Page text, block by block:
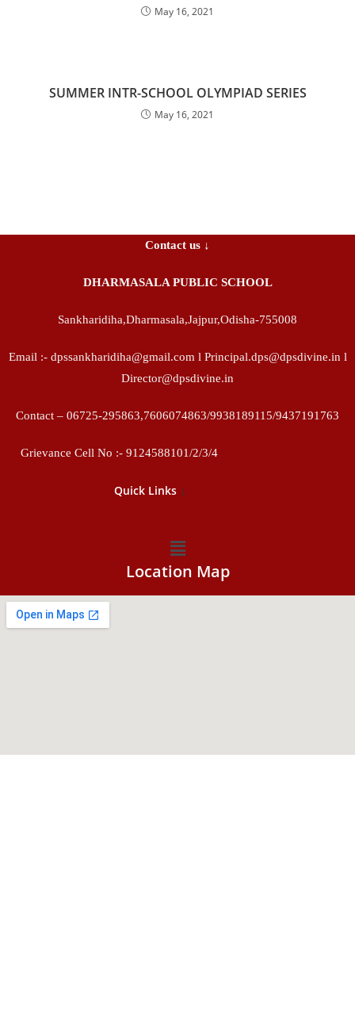
May 16, 2021
SUMMER INTR-SCHOOL OLYMPIAD SERIES
May 16, 2021
Contact us ↓
DHARMASALA PUBLIC SCHOOL
Sankharidiha,Dharmasala,Jajpur,Odisha-755008
Email :- dpssankharidiha@gmail.com l Principal.dps@dpsdivine.in l
Director@dpsdivine.in
Contact – 06725-295863,7606074863/9938189115/9437191763
Grievance Cell No :- 9124588101/2/3/4
Quick Links ↓
Location Map